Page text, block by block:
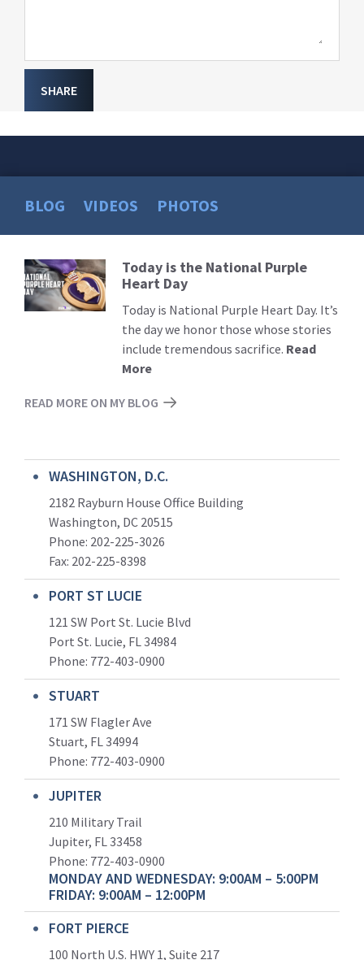
SHARE
BLOG VIDEOS PHOTOS
Read
More
Today is the National Purple
Heart Day
Today is National Purple Heart Day. It’s
the day we honor those whose stories
include tremendous sacrifice. Read
More
READ MORE ON MY BLOG
WASHINGTON, D.C.
2182 Rayburn House Office Building
Washington, DC 20515
Phone: 202-225-3026
Fax: 202-225-8398
PORT ST LUCIE
121 SW Port St. Lucie Blvd
Port St. Lucie, FL 34984
Phone: 772-403-0900
STUART
171 SW Flagler Ave
Stuart, FL 34994
Phone: 772-403-0900
JUPITER
210 Military Trail
Jupiter, FL 33458
Phone: 772-403-0900
MONDAY AND WEDNESDAY: 9:00AM – 5:00PM
FRIDAY: 9:00AM – 12:00PM
FORT PIERCE
100 North U.S. HWY 1, Suite 217